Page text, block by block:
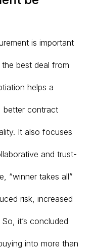
is important
best deal from
helps a
better contract
It also focuses
and trust-
“winner takes all”
risk, increased
it’s concluded
into more than